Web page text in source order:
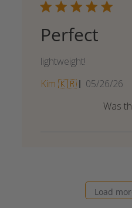
Perfect
lightweight!
Kim 🇰🇷
05/26/26
Was
Load